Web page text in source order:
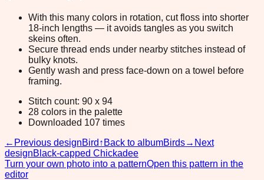
With this many colors in rotation, cut floss into shorter
18-inch lengths — it avoids tangles as you switch
skeins often.
Secure thread ends under nearby stitches instead of
bulky knots.
Gently wash and press face-down on a towel before
framing.
Stitch count: 90 x 94
28 colors in the palette
Downloaded 107 times
← Previous designBird ↑ Back to albumBirds→ Next
designBlack-capped Chickadee
Turn your own photo into a patternOpen this pattern in the
editor